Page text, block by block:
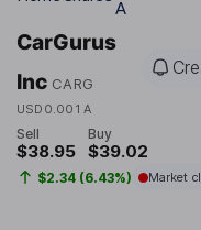
A
CarGurus
Inc CARG
USD0.001 A
Sell
$38.95
Buy
$39.02
$2.34 (6.43%) Market